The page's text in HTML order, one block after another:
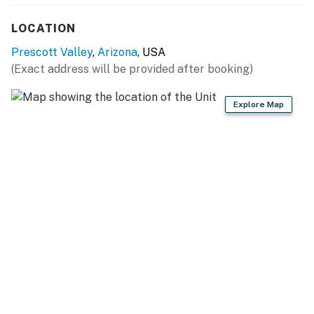
KITCHEN
- Refrigerator, stove/oven, dishwasher
- Drip coffee maker
LOCATION
Prescott Valley, Arizona, USA
(Exact address will be provided after booking)
Explore Map